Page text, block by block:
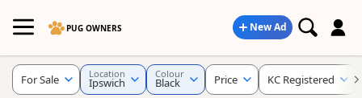
PUG OWNERS New Ad
For Sale Location
Ipswich
Colour
Black Price KC Registered